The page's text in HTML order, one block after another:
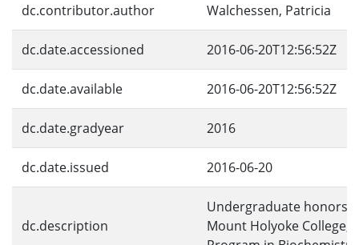
dc.contributor.author Walchessen, Patricia
dc.date.accessioned 2016-06-20T12:56:52Z
dc.date.available 2016-06-20T12:56:52Z
dc.date.gradyear 2016
dc.date.issued 2016-06-20
dc.description
Undergraduate honors
Mount Holyoke College,